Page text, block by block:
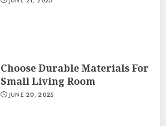
Choose Durable Materials For
Small Living Room
JUNE 20, 2025